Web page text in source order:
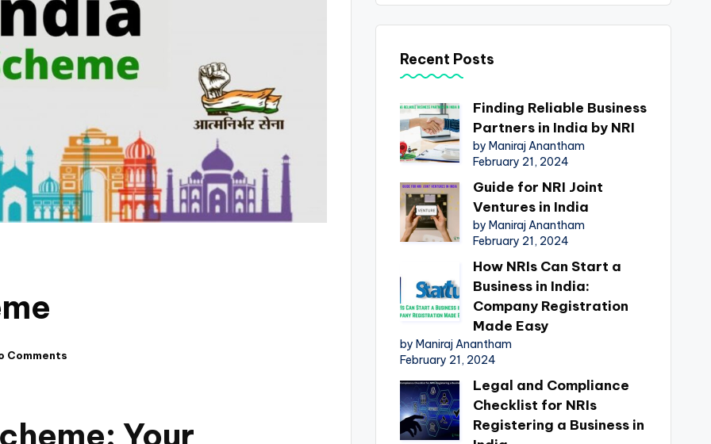
Comments
Your
Recent Posts
Finding Reliable Business
Partners in India by NRI
by Maniraj Anantham
February 21, 2024
Guide for NRI Joint
Ventures in India
by Maniraj Anantham
February 21, 2024
How NRIs Can Start a
Business in India:
Company Registration
Made Easy
by Maniraj Anantham
February 21, 2024
Legal and Compliance
Checklist for NRIs
Registering a Business in